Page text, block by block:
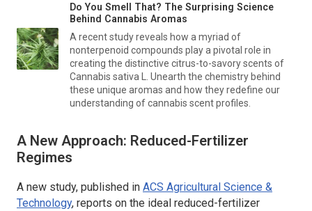
Do You Smell That? The Surprising Science
Behind Cannabis Aromas
A recent study reveals how a myriad of
nonterpenoid compounds play a pivotal role in
creating the distinctive citrus-to-savory scents of
Cannabis sativa L
. Unearth the chemistry behind
these unique aromas and how they redefine our
understanding of cannabis scent profiles.
A New Approach: Reduced-Fertilizer
Regimes
A new study, published in ACS Agricultural Science &
Technology, reports on the ideal reduced-fertilizer